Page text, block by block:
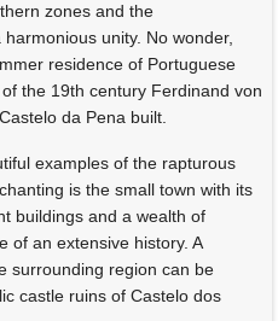
zones and the
unity. No wonder,
residence of Portuguese
the 19th century Ferdinand von
da Pena built.
examples of the rapturous
is the small town with its
buildings and a wealth of
of an extensive history. A
surrounding region can be
castle ruins of Castelo dos